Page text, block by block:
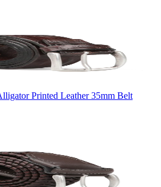
Printed Leather 35mm Belt